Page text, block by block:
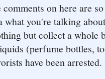
comments on here are
what you're talking
but collect a whole
(perfume bottles,
have been arrested.